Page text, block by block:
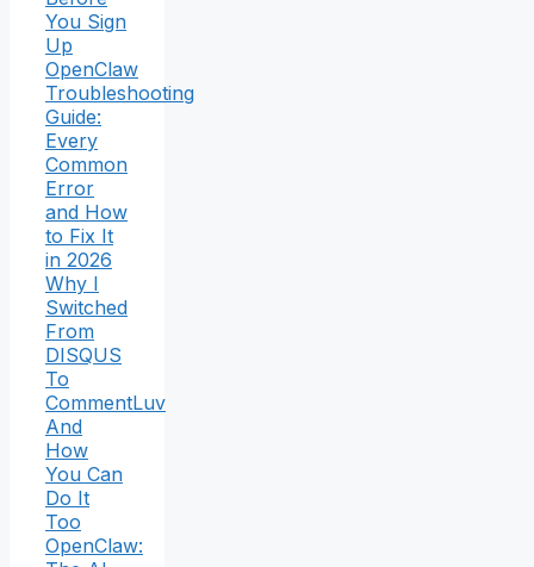
You Sign
Up
OpenClaw
Troubleshooting
Guide:
Every
Common
Error
and How
to Fix It
in 2026
Why I
Switched
From
DISQUS
To
CommentLuv
And
How
You Can
Do It
Too
OpenClaw: